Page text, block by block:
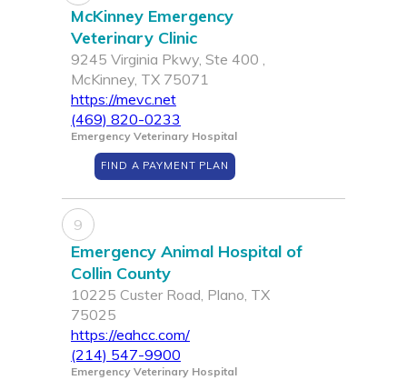
McKinney Emergency
Veterinary Clinic
9245 Virginia Pkwy, Ste 400 ,
McKinney, TX 75071
https://mevc.net
(469) 820-0233
Emergency Veterinary Hospital
FIND A PAYMENT PLAN
9
Emergency Animal Hospital of
Collin County
10225 Custer Road, Plano, TX
75025
https://eahcc.com/
(214) 547-9900
Emergency Veterinary Hospital